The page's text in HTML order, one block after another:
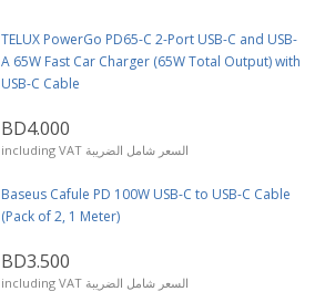
TELUX PowerGo PD65-C 2-Port USB-C and USB-
A 65W Fast Car Charger (65W Total Output) with
USB-C Cable
BD4.000
including VAT السعر شامل الضريبة
Baseus Cafule PD 100W USB-C to USB-C Cable
(Pack of 2, 1 Meter)
BD3.500
including VAT السعر شامل الضريبة